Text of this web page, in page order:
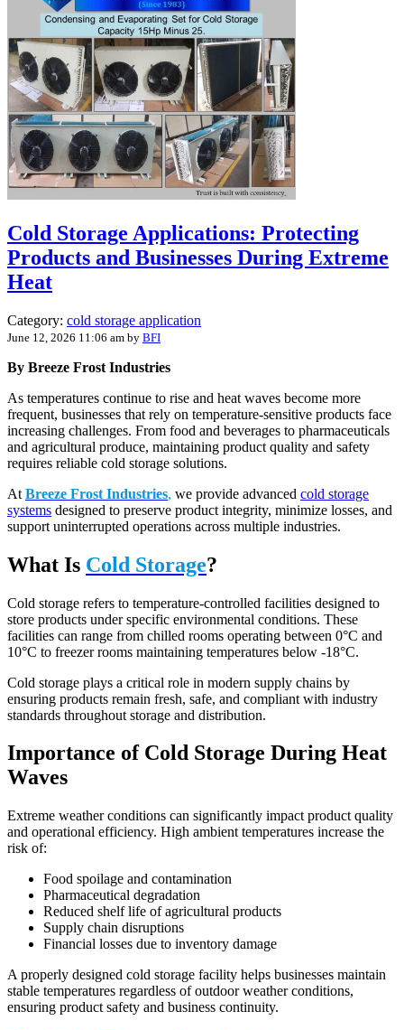
Cold Storage Applications: Protecting
Products and Businesses During Extreme
Heat
Category: cold storage application
June 12, 2026 11:06 am by BFI
By Breeze Frost Industries
As temperatures continue to rise and heat waves become more
frequent, businesses that rely on temperature-sensitive products face
increasing challenges. From food and beverages to pharmaceuticals
and agricultural produce, maintaining product quality and safety
requires reliable cold storage solutions.
At Breeze Frost Industries, we provide advanced cold storage
systems designed to preserve product integrity, minimize losses, and
support uninterrupted operations across multiple industries.
What Is Cold Storage?
Cold storage refers to temperature-controlled facilities designed to
store products under specific environmental conditions. These
facilities can range from chilled rooms operating between 0°C and
10°C to freezer rooms maintaining temperatures below -18°C.
Cold storage plays a critical role in modern supply chains by
ensuring products remain fresh, safe, and compliant with industry
standards throughout storage and distribution.
Importance of Cold Storage During Heat
Waves
Extreme weather conditions can significantly impact product quality
and operational efficiency. High ambient temperatures increase the
risk of:
Food spoilage and contamination
Pharmaceutical degradation
Reduced shelf life of agricultural products
Supply chain disruptions
Financial losses due to inventory damage
A properly designed cold storage facility helps businesses maintain
stable temperatures regardless of outdoor weather conditions,
ensuring product safety and business continuity.